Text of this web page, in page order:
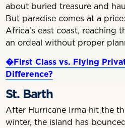
about buried treasure and
But paradise comes at a
Africa’s east coast, reaching
an ordeal without proper
�First Class vs. Flying
Difference?
St. Barth
After Hurricane Irma hit the
winter, the island has